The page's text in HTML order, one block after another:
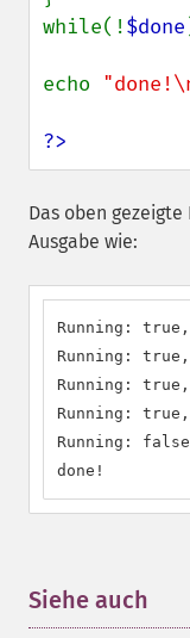
while(!$done
echo
?>
Das oben
Ausgabe wie:
Running:
Running:
Running:
Running:
Running:
done!
Siehe auch